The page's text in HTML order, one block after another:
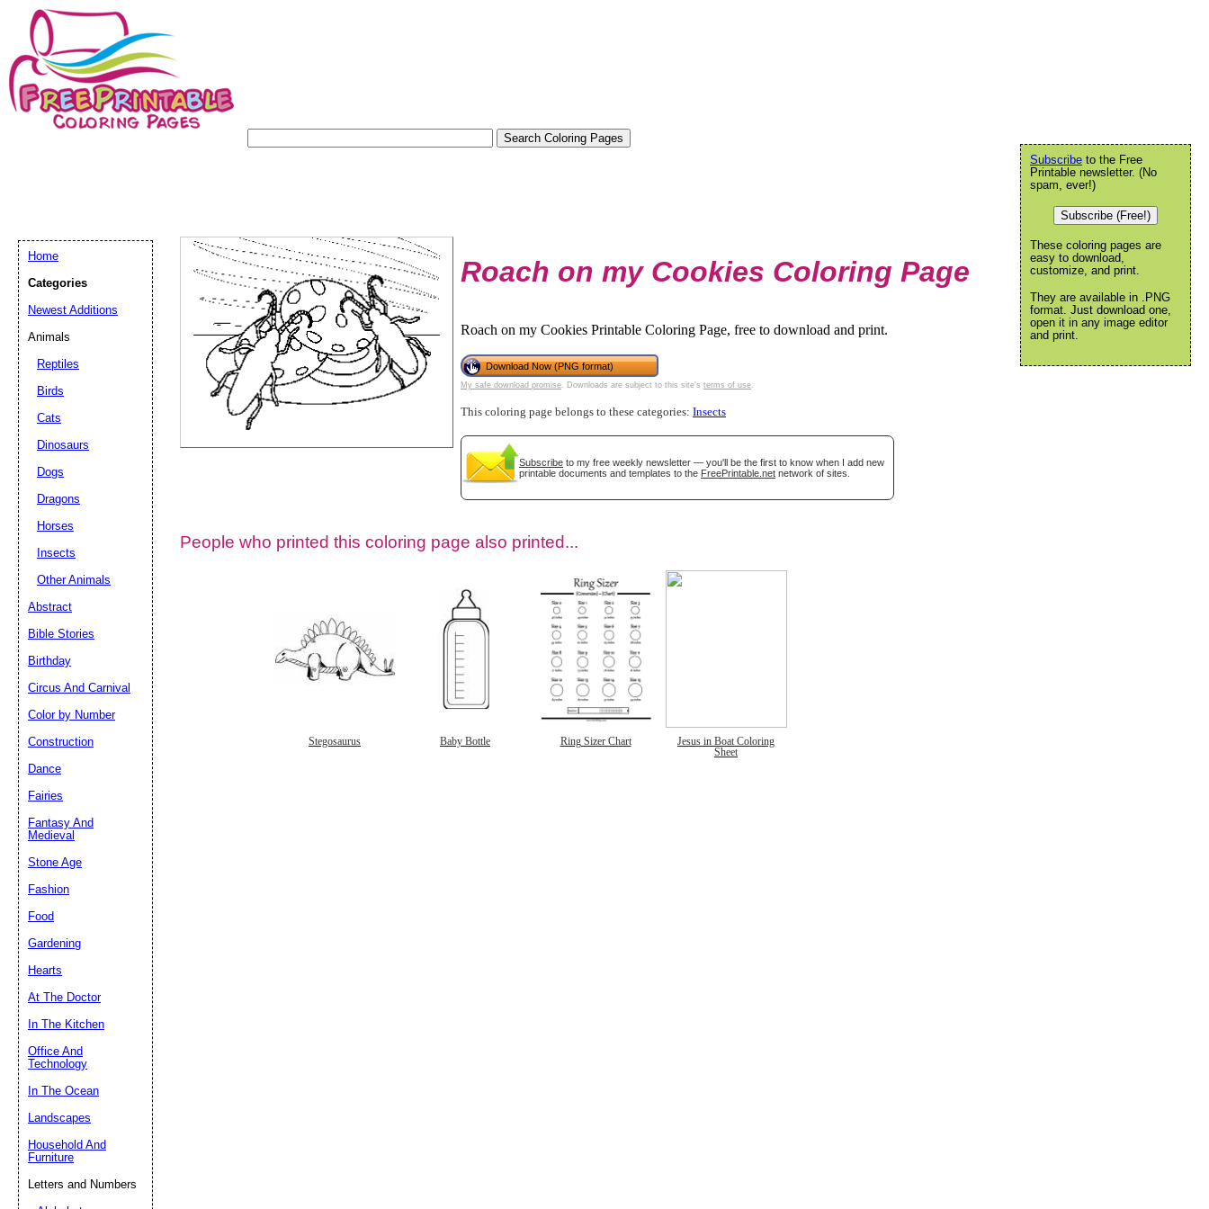
Roach on my Cookies Coloring Page
Roach on my Cookies Printable Coloring Page, free to download and print.
Download Now (PNG format)
My safe download promise . Downloads are subject to this site's terms of use
This coloring page belongs to these categories: Insects
Subscribe to my free weekly newsletter — you'll be the first to know when I add new
printable documents and templates to the FreePrintable.net network of sites.
People who printed this coloring page also printed...
Stegosaurus Baby Bottle Ring Sizer Chart
Jesus in Boat Coloring
Sheet
Subscribe to the Free
Printable newsletter. (No
spam, ever!)
Subscribe (Free!)
These coloring pages are
easy to download,
customize, and print.
They are available in .PNG
format. Just download one,
open it in any image editor
and print.
Home
Categories
Newest Additions
Animals
Reptiles
Birds
Cats
Dinosaurs
Dogs
Dragons
Horses
Insects
Other Animals
Abstract
Bible Stories
Birthday
Circus And Carnival
Color by Number
Construction
Dance
Fairies
Fantasy And
Medieval
Stone Age
Fashion
Food
Gardening
Hearts
At The Doctor
In The Kitchen
Office And
Technology
In The Ocean
Landscapes
Household And
Furniture
Letters and Numbers
Email address:
Suggestion: